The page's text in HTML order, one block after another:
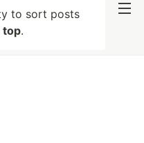
to sort posts
top.